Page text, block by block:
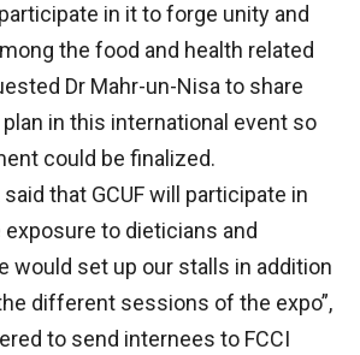
in it to forge unity and
the food and health related
Dr Mahr-un-Nisa to share
in this international event so
could be finalized.
that GCUF will participate in
to dieticians and
would set up our stalls in addition
different sessions of the expo”,
to send internees to FCCI